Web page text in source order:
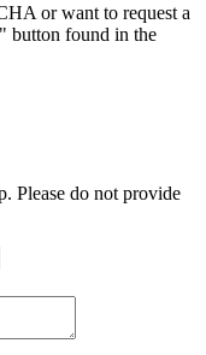
or want to request a
button found in the
Please do not provide